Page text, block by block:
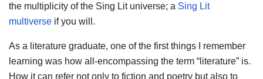
the multiplicity of the Sing Lit universe; a Sing Lit
multiverse if you will.
As a literature graduate, one of the first things I remember
learning was how all-encompassing the term “literature” is.
How it can refer not only to fiction and poetry but also to